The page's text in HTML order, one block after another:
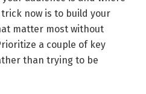
now is to build your
matter most without
a couple of key
than trying to be